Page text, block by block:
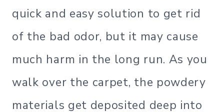
quick and easy solution to get rid
of the bad odor, but it may cause
much harm in the long run. As you
walk over the carpet, the powdery
materials get deposited deep into